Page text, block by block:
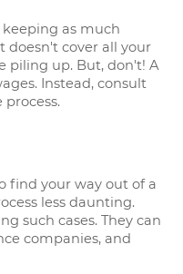
as much
doesn't cover all your
piling up. But, don't! A
Instead, consult
find your way out of a
less daunting.
such cases. They can
companies, and